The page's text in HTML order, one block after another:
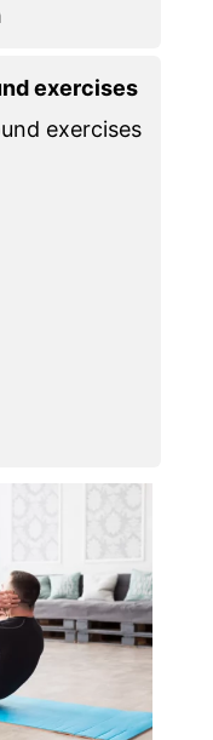
exercises
exercises